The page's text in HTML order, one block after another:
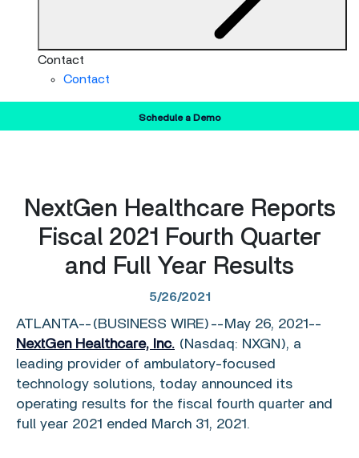
Contact
Contact
Schedule a Demo
NextGen Healthcare Reports
Fiscal 2021 Fourth Quarter
and Full Year Results
5/26/2021
ATLANTA--(BUSINESS WIRE)--May 26, 2021--
NextGen Healthcare, Inc. (Nasdaq: NXGN), a
leading provider of ambulatory-focused
technology solutions, today announced its
operating results for the fiscal fourth quarter and
full year 2021 ended March 31, 2021 .